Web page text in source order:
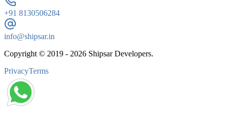
+91 8130506284
info@shipsar.in
Copyright © 2019 - 2026 Shipsar Developers.
PrivacyTerms